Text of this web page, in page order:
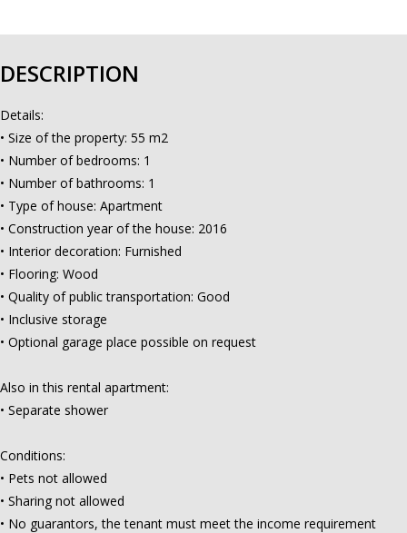
DESCRIPTION
Details:
• Size of the property: 55 m2
• Number of bedrooms: 1
• Number of bathrooms: 1
• Type of house: Apartment
• Construction year of the house: 2016
• Interior decoration: Furnished
• Flooring: Wood
• Quality of public transportation: Good
• Inclusive storage
• Optional garage place possible on request
Also in this rental apartment:
• Separate shower
Conditions:
• Pets not allowed
• Sharing not allowed
• No guarantors, the tenant must meet the income requirement